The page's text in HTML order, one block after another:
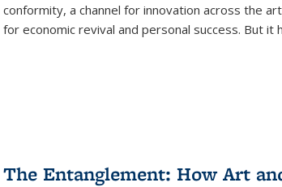
conformity, a channel for innovation across the
for economic revival and personal success. But it
The Entanglement: How Art